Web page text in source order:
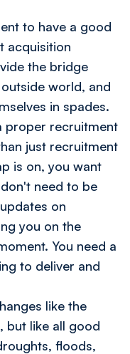
to have a good
acquisition
the bridge
world, and
in spades.
proper recruitment
just recruitment
is on, you want
need to be
on
you on the
You need a
to deliver and
like the
but like all good
floods,